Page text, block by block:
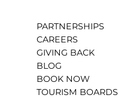
PARTNERSHIPS
CAREERS
GIVING BACK
BLOG
BOOK NOW
TOURISM BOARDS